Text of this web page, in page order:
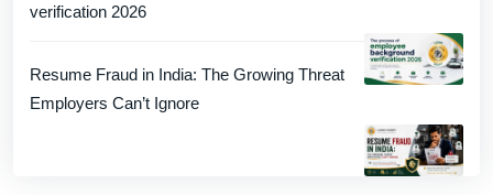
verification 2026
Resume Fraud in India: The Growing Threat
Employers Can’t Ignore